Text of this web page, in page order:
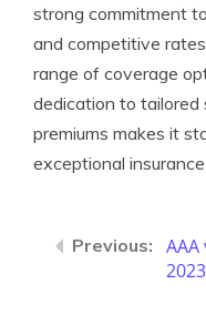
strong commitment
and competitive
range of coverage
dedication to
premiums makes it
exceptional
2023